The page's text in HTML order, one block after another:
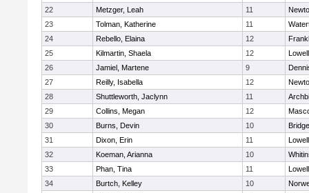
22
Metzger, Leah 11
23
Tolman, Katherine 11
24
Rebello, Elaina 12
25
Kilmartin, Shaela 12
Lowell
26
Jamiel, Martene 9
27
Reilly, Isabella 12
28
Shuttleworth, Jaclynn 11
29
Collins, Megan 12
30
Burns, Devin 10
31
Dixon, Erin 11
Lowell
32
Koeman, Arianna 10
33
Phan, Tina 11
Lowell
34
Burtch, Kelley 10